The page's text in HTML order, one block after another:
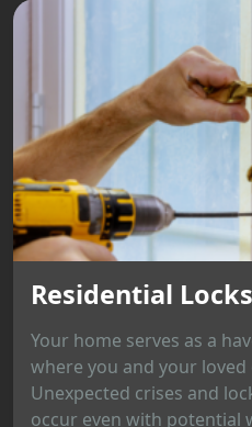
Residential
Your home serves as a
where you and your
Unexpected crises and
occur even with potential